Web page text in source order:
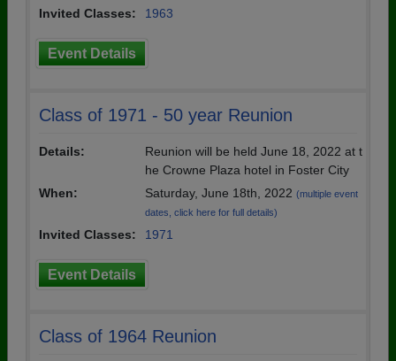
Invited Classes:
1963
Event Details
Class of 1971 - 50 year Reunion
Details:
Reunion will be held June 18, 2022 at t
he Crowne Plaza hotel in Foster City
When:
Saturday, June 18th, 2022 (multiple event
dates, click here for full details)
Invited Classes: 1971
Event Details
Class of 1964 Reunion